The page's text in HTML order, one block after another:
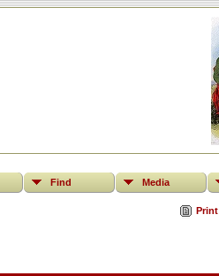
Find Media
Print